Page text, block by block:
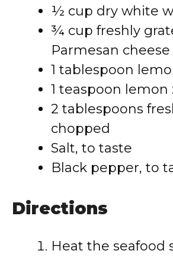
½ cup dry white
¾ cup freshly
Parmesan cheese
1 tablespoon
1 teaspoon lemon
2 tablespoons
chopped
Salt, to taste
Black pepper, to
Directions
Heat the seafood